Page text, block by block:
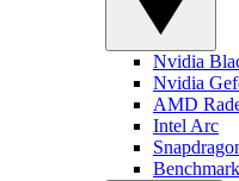
Nvidia
Nvidia
AMD
Intel Arc